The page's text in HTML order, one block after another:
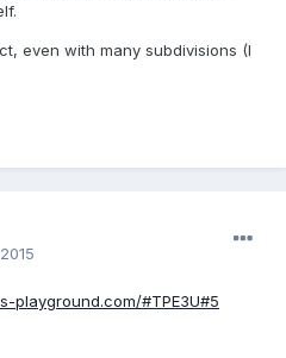
even with many subdivisions (I
playground.com/#TPE3U#5